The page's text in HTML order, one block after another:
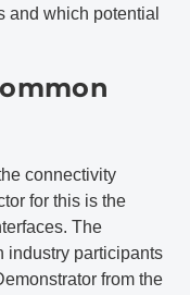
and which potential
connectivity
for this is the
The
industry participants
from the